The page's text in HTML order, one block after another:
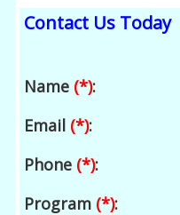
Contact Us Today
Name (*):
Email (*):
Phone (*):
Program (*):